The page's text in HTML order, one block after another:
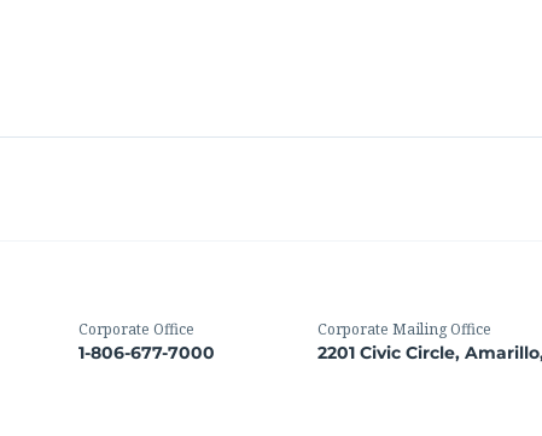
Corporate Office
1-806-677-7000
Corporate Mailing Office
2201 Civic Circle,